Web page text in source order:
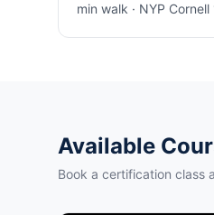
min walk · NYP
Available
Book a certification class